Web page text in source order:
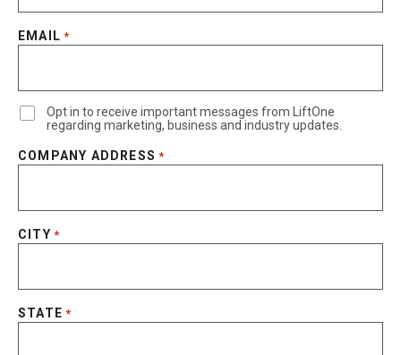
EMAIL *
Opt in to receive important messages from LiftOne
regarding marketing, business and industry updates.
COMPANY ADDRESS *
CITY *
STATE *